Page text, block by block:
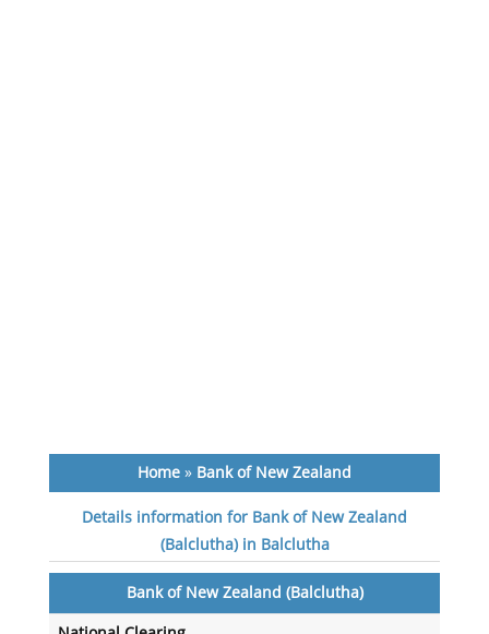
Home» Bank of New Zealand
Details information for Bank of New Zealand
(Balclutha) in Balclutha
Bank of New Zealand (Balclutha)